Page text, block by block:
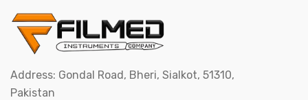
Address: Gondal Road, Bheri, Sialkot, 51310,
Pakistan